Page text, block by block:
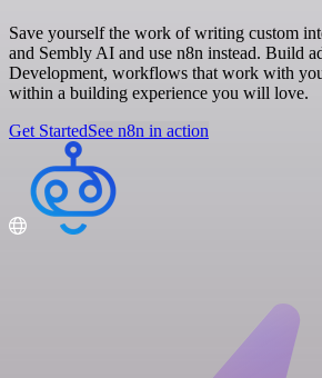
Save yourself the work of writing custom
and Sembly AI and use n8n instead. Build
Development, workflows that work with
within a building experience you will love.
Get StartedSee n8n in action